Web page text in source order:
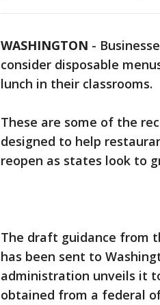
WASHINGTON -
consider disposable
lunch in their classrooms.
These are some of the
designed to help
reopen as states look to
The draft guidance from
has been sent to
administration unveils it
obtained from a federal